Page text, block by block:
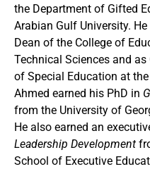
the Department of Gifted
Arabian Gulf University.
Dean of the College of
Technical Sciences and
of Special Education at
Ahmed earned his PhD in
from the University of
He also earned an
Leadership Development
School of Executive